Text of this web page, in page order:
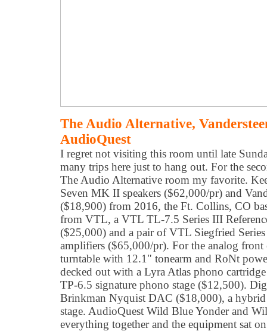
The Audio Alternative,
AudioQuest
I regret not visiting this room until late
many trips here just to hang out. For the
The Audio Alternative room my favorite.
Seven MK II speakers ($62,000/pr) and
($18,900) from 2016, the Ft. Collins, CO
from VTL, a VTL TL-7.5 Series III
($25,000) and a pair of VTL Siegfried
amplifiers ($65,000/pr). For the analog front
turntable with 12.1" tonearm and RoNt
decked out with a Lyra Atlas phono
TP-6.5 signature phono stage ($12,500).
Brinkman Nyquist DAC ($18,000), a
stage. AudioQuest Wild Blue Yonder and
everything together and the equipment sat